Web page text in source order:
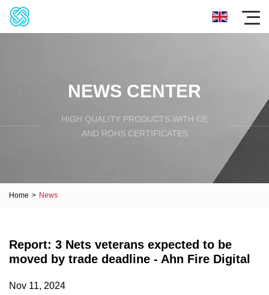
NEWS CENTER
HIGH QUALITY PRODUCTS WITH CE
AND ROHS CERTIFICATES
Home > News
Report: 3 Nets veterans expected to be
moved by trade deadline - Ahn Fire Digital
Nov 11, 2024